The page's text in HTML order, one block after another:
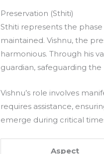
Preservation (Sthiti)
Sthiti represents the
maintained. Vishnu, the
harmonious. Through his
guardian, safeguarding
Vishnu’s role involves
requires assistance,
emerge during critical
Aspect